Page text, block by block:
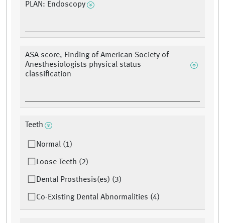
PLAN: Endoscopy
ASA score, Finding of American Society of
Anesthesiologists physical status
classification
Teeth
Normal (1)
Loose Teeth (2)
Dental Prosthesis(es) (3)
Co-Existing Dental Abnormalities (4)